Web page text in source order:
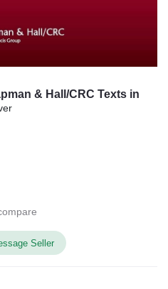
& Hall/CRC Texts in
Seller